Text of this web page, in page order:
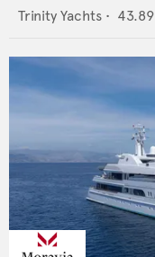
Trinity Yachts • 43.89